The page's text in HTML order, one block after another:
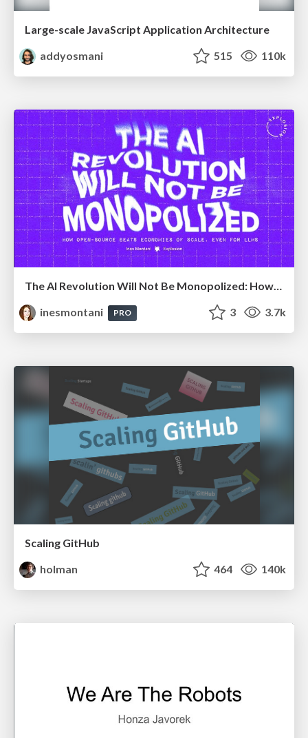
Large-scale JavaScript Application Architecture
addyosmani
515 110k
The AI Revolution Will Not Be Monopolized: How open-source beats economies of scale, even for LLMs
inesmontani
PRO 3 3.7k
Scaling GitHub
holman
464 140k